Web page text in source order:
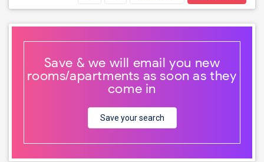
Save & we will email you new
rooms/apartments as soon as they
come in
Save your search